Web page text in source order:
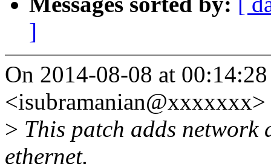
]
On 2014-08-08 at
> This patch adds network
ethernet.